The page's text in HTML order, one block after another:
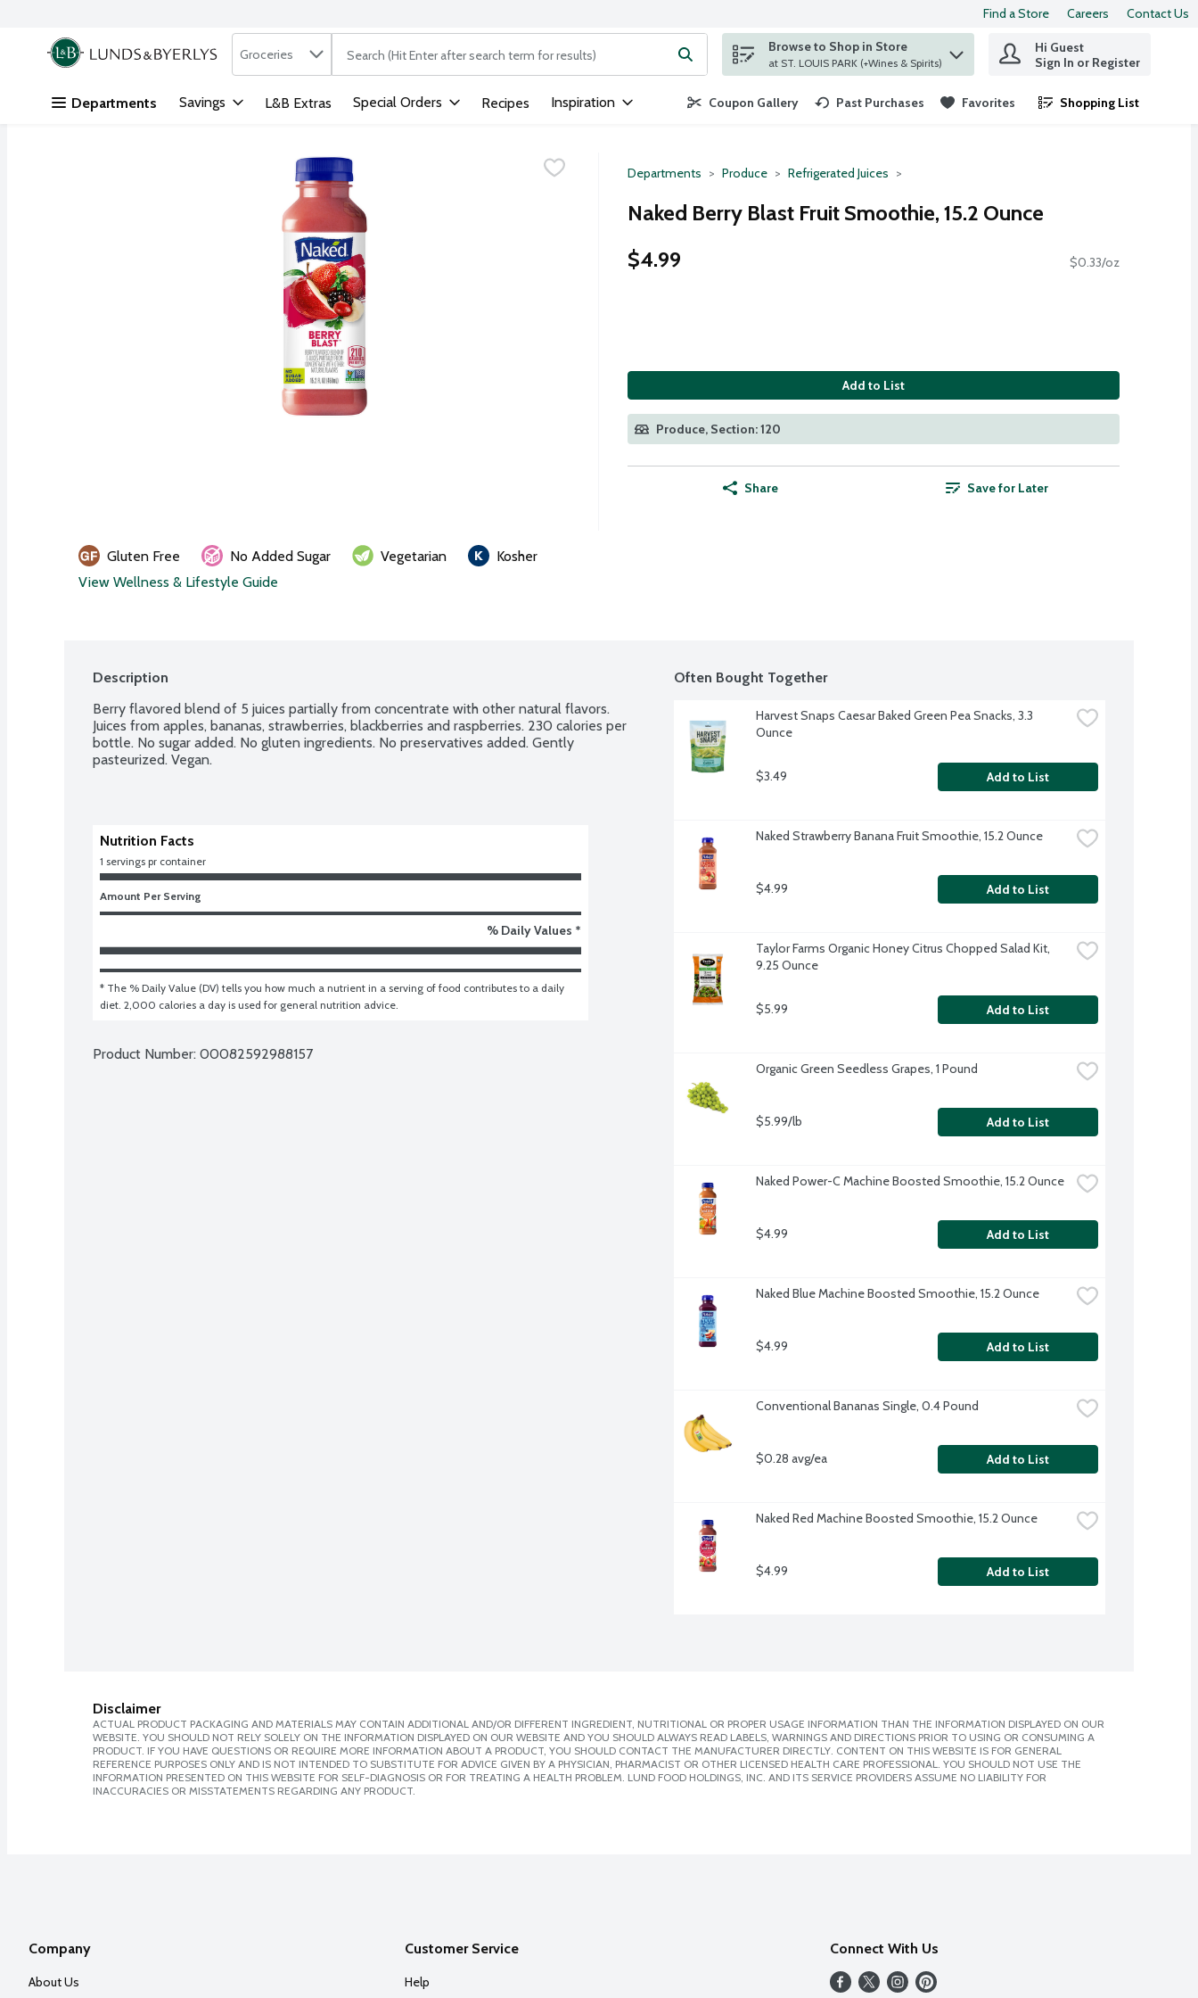
Skip header to page content
Find a Store Careers Contact Us
.
Search in
Groceries The following text field is used to search for items. Type your search term to find items.
Browse to Shop in Store
at ST. LOUIS PARK (+Wines & Spirits)
Hi Guest
Sign In or Register
Departments Savings L&B Extras Special Orders Recipes Inspiration Coupon Gallery Past Purchases Favorites Shopping List
.
Departments Produce Refrigerated Juices
Naked Berry Blast Fruit Smoothie, 15.2 Ounce
$4.99
$0.33/oz
Add to List
Produce, Section: 120
Share Save for Later
Gluten Free No Added Sugar Vegetarian
Kosher
View Wellness & Lifestyle Guide
Description
Berry flavored blend of 5 juices partially from concentrate with other natural flavors.
Juices from apples, bananas, strawberries, blackberries and raspberries. 230 calories per
bottle. No sugar added. No gluten ingredients. No preservatives added. Gently
pasteurized. Vegan.
Nutrition Facts
1 servings pr container
Amount Per Serving
% Daily Values *
* The % Daily Value (DV) tells you how much a nutrient in a serving of food contributes to a daily
diet. 2,000 calories a day is used for general nutrition advice.
Product Number: 00082592988157
Often Bought Together
Harvest Snaps Caesar Baked Green Pea Snacks, 3.3
Ounce
$3.49 Add to List
Naked Strawberry Banana Fruit Smoothie, 15.2 Ounce
$4.99 Add to List
Taylor Farms Organic Honey Citrus Chopped Salad Kit,
9.25 Ounce
$5.99 Add to List
Organic Green Seedless Grapes, 1 Pound
$5.99/lb Add to List
Naked Power-C Machine Boosted Smoothie, 15.2 Ounce
$4.99 Add to List
Naked Blue Machine Boosted Smoothie, 15.2 Ounce
$4.99 Add to List
Conventional Bananas Single, 0.4 Pound
$0.28 avg/ea Add to List
Naked Red Machine Boosted Smoothie, 15.2 Ounce
$4.99 Add to List
Disclaimer
ACTUAL PRODUCT PACKAGING AND MATERIALS MAY CONTAIN ADDITIONAL AND/OR DIFFERENT INGREDIENT, NUTRITIONAL OR PROPER USAGE INFORMATION THAN THE INFORMATION DISPLAYED ON OUR
WEBSITE. YOU SHOULD NOT RELY SOLELY ON THE INFORMATION DISPLAYED ON OUR WEBSITE AND YOU SHOULD ALWAYS READ LABELS, WARNINGS AND DIRECTIONS PRIOR TO USING OR CONSUMING A
PRODUCT. IF YOU HAVE QUESTIONS OR REQUIRE MORE INFORMATION ABOUT A PRODUCT, YOU SHOULD CONTACT THE MANUFACTURER DIRECTLY. CONTENT ON THIS WEBSITE IS FOR GENERAL
REFERENCE PURPOSES ONLY AND IS NOT INTENDED TO SUBSTITUTE FOR ADVICE GIVEN BY A PHYSICIAN, PHARMACIST OR OTHER LICENSED HEALTH CARE PROFESSIONAL. YOU SHOULD NOT USE THE
INFORMATION PRESENTED ON THIS WEBSITE FOR SELF-DIAGNOSIS OR FOR TREATING A HEALTH PROBLEM. LUND FOOD HOLDINGS, INC. AND ITS SERVICE PROVIDERS ASSUME NO LIABILITY FOR
INACCURACIES OR MISSTATEMENTS REGARDING ANY PRODUCT.
Company
About Us
Customer Service
Help
Connect With Us